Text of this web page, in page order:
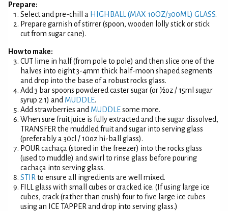
Prepare:
Select and pre-chill a HIGHBALL (MAX 10OZ/300ML) GLASS.
Prepare garnish of stirrer (spoon, wooden lolly stick or stick
cut from sugar cane).
How to make:
CUT lime in half (from pole to pole) and then slice one of the
halves into eight 3-4mm thick half-moon shaped segments
and drop into the base of a robust rocks glass.
Add 3 bar spoons powdered caster sugar (or ½oz / 15ml sugar
syrup 2:1) and MUDDLE.
Add strawberries and MUDDLEsome more.
When sure fruit juice is fully extracted and the sugar dissolved,
TRANSFER the muddled fruit and sugar into serving glass
(preferably a 30cl / 10oz hi-ball glass).
POUR cachaça (stored in the freezer) into the rocks glass
(used to muddle) and swirl to rinse glass before pouring
cachaça into serving glass.
STIR to ensure all ingredients are well mixed.
FILL glass with small cubes or cracked ice. (If using large ice
cubes, crack (rather than crush) four to five large ice cubes
using an ICE TAPPER and drop into serving glass.)